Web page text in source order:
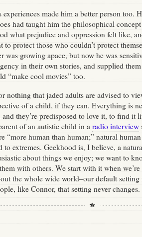
experiences made him a better person too.
had taught him the philosophical
what prejudice and oppression felt like,
to protect those who couldn’t protect
was growing apace, but now he was
in their own stories, and supplied
“make cool movies” too.
nothing that jaded adults are advised to
of a child, if they can. Everything is
they’re predisposed to love it, to find it
of an autistic child in a radio interview
“more human than human;” natural
to extremes. Geekhood is, I believe, a
about things we enjoy; we want to
with others. We start with it when
the whole wide world–our default
like Connor, that setting never changes.